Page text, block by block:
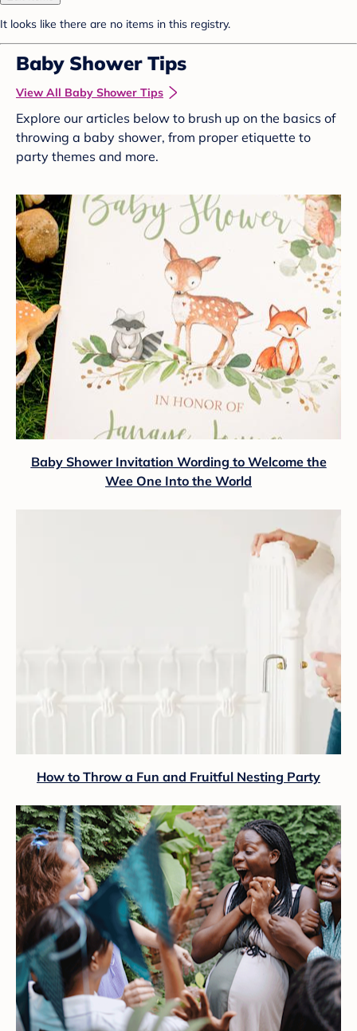
It looks like there are no items in this registry.
Baby Shower Tips
View All Baby Shower Tips
Explore our articles below to brush up on the basics of
throwing a baby shower, from proper etiquette to
party themes and more.
Baby Shower Invitation Wording to Welcome the
Wee One Into the World
How to Throw a Fun and Fruitful Nesting Party